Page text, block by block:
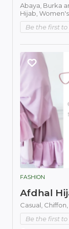
Abaya, Burka
Hijab,Women's
Be the first to
FASHION
Afdhal
Casual, Chiffon,
Be the first to